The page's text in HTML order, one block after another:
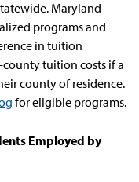
Maryland
programs and
in tuition
tuition costs if a
county of residence.
for eligible programs.
Employed by